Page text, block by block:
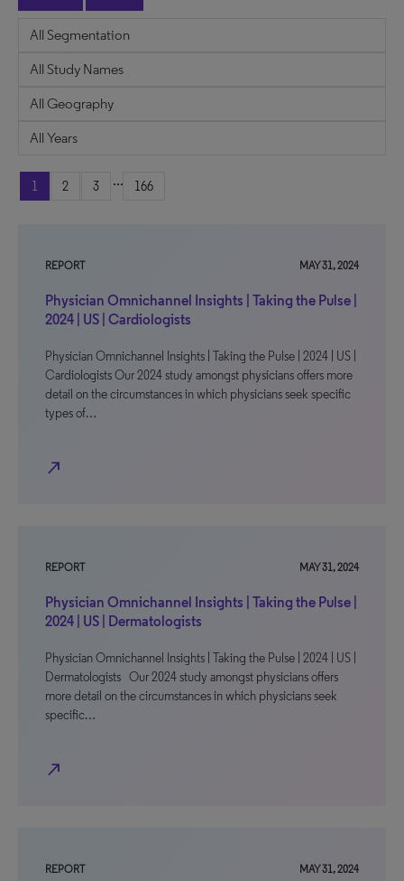
1 2 3 ... 166
REPORT MAY 31, 2024
Physician Omnichannel Insights | Taking the Pulse |
2024 | US | Cardiologists
Physician Omnichannel Insights | Taking the Pulse | 2024 | US |
Cardiologists Our 2024 study amongst physicians offers more
detail on the circumstances in which physicians seek specific
types of…
north_east
REPORT MAY 31, 2024
Physician Omnichannel Insights | Taking the Pulse |
2024 | US | Dermatologists
Physician Omnichannel Insights | Taking the Pulse | 2024 | US |
Dermatologists Our 2024 study amongst physicians offers
more detail on the circumstances in which physicians seek
specific…
north_east
REPORT MAY 31, 2024